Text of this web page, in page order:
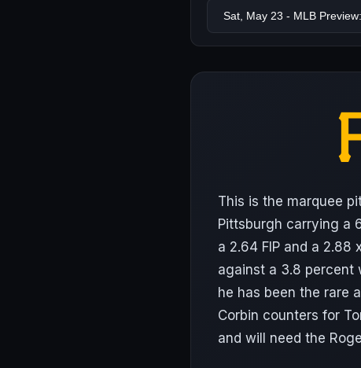
This is the marquee
Pittsburgh carrying a
a 2.64 FIP and a 2.88
against a 3.8 percent
he has been the rare
Corbin counters for
and will need the